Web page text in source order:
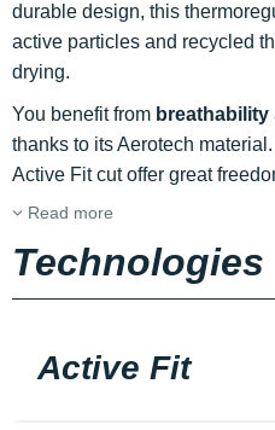
durable design, this
active particles and recycled
drying.
You benefit from breathability
thanks to its Aerotech
Active Fit cut offer great
Read more
Technologies
Active Fit